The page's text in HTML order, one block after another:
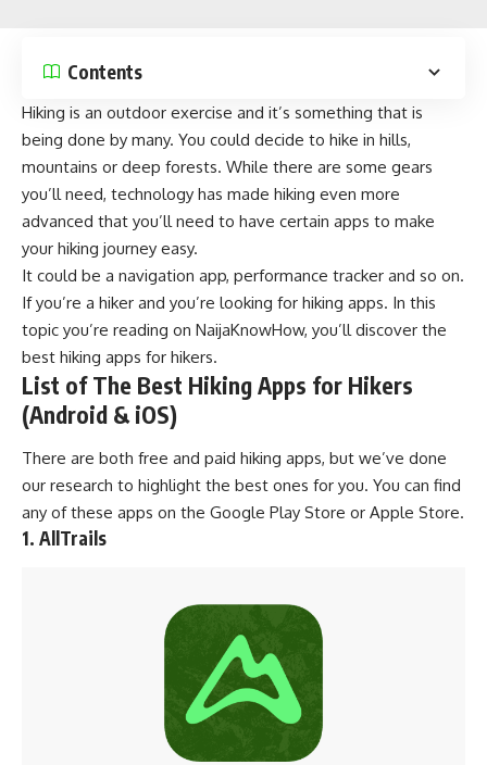
Contents
Hiking is an outdoor exercise and it’s something that is
being done by many. You could decide to hike in hills,
mountains or deep forests. While there are some gears
you’ll need, technology has made hiking even more
advanced that you’ll need to have certain apps to make
your hiking journey easy.
It could be a navigation app, performance tracker and so on.
If you’re a hiker and you’re looking for hiking apps. In this
topic you’re reading on NaijaKnowHow, you’ll discover the
best hiking apps for hikers.
List of The Best Hiking Apps for Hikers
(Android & iOS)
There are both free and paid hiking apps, but we’ve done
our research to highlight the best ones for you. You can find
any of these apps on the Google Play Store or Apple Store.
1. AllTrails